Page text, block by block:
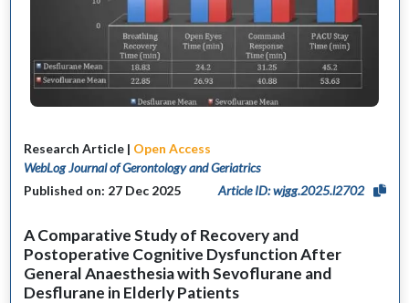
Research Article | Open Access
WebLog Journal of Gerontology and Geriatrics
Published on: 27 Dec 2025
Article ID: wjgg.2025.l2702
A Comparative Study of Recovery and
Postoperative Cognitive Dysfunction After
General Anaesthesia with Sevoflurane and
Desflurane in Elderly Patients